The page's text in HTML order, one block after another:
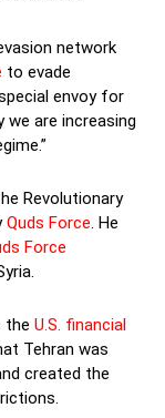
network
to evade
envoy for
are increasing
Revolutionary
Quds Force. He
Force
the U.S. financial
Tehran was
created the